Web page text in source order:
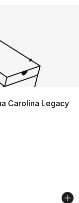
Carolina Legacy